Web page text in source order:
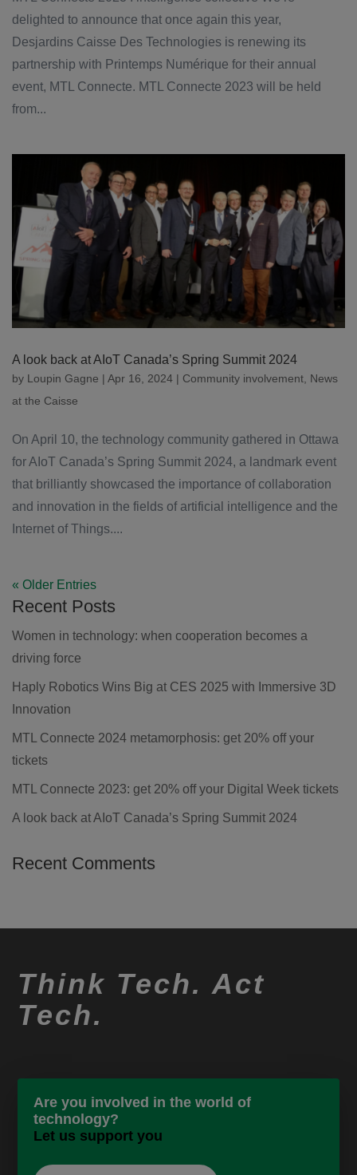
delighted to announce that once again this year,
Desjardins Caisse Des Technologies is renewing its
partnership with Printemps Numérique for their annual
event, MTL Connecte. MTL Connecte 2023 will be held
from...
A look back at AIoT Canada’s Spring Summit 2024
by Loupin Gagne | Apr 16, 2024 | Community involvement News
at the Caisse
On April 10, the technology community gathered in Ottawa
for AIoT Canada’s Spring Summit 2024, a landmark event
that brilliantly showcased the importance of collaboration
and innovation in the fields of artificial intelligence and the
Internet of Things....
« Older Entries
Recent Posts
Women in technology: when cooperation becomes a
driving force
Haply Robotics Wins Big at CES 2025 with Immersive 3D
Innovation
MTL Connecte 2024 metamorphosis: get 20% off your
tickets
MTL Connecte 2023: get 20% off your Digital Week tickets
A look back at AIoT Canada’s Spring Summit 2024
Recent Comments
Think Tech. Act
Tech.
Are you involved in the world of
technology?
Let us support you